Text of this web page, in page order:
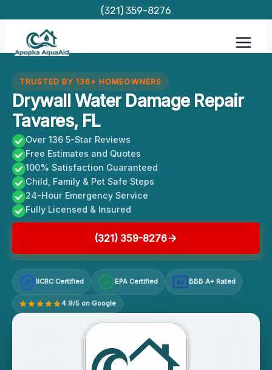
content
(321) 359-8276
TRUSTED BY 136+ HOMEOWNERS
Drywall Water Damage Repair
Tavares, FL
Over 136 5-Star Reviews
Free Estimates and Quotes
100% Satisfaction Guaranteed
Child, Family & Pet Safe Steps
24-Hour Emergency Service
Fully Licensed & Insured
(321) 359-8276
IICRC Certified EPA Certified A+ BBB A+ Rated
4.9/5 on Google